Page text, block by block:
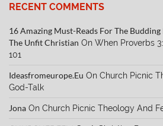
RECENT COMMENTS
16 Amazing Must-Reads For The
The Unfit Christian On When Proverbs
101
Ideasfromeurope.eu On Church Picnic
God-Talk
Jona On Church Picnic Theology And